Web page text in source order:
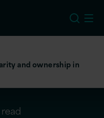
and ownership in